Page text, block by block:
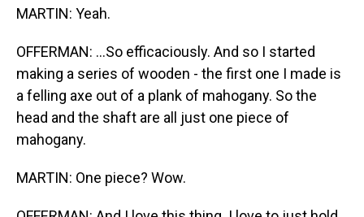
MARTIN: Yeah.
OFFERMAN: ...So efficaciously. And so I started
making a series of wooden - the first one I made is
a felling axe out of a plank of mahogany. So the
head and the shaft are all just one piece of
mahogany.
MARTIN: One piece? Wow.